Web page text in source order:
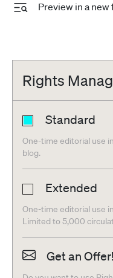
Preview in a new
Rights
Standard
One-time editorial use
blog.
Extended
One-time editorial use
Limited to 5,000
Get an Offer!